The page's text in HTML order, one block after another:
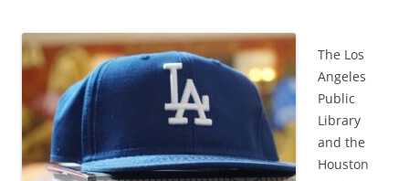
The Los
Angeles
Public
Library
and the
Houston